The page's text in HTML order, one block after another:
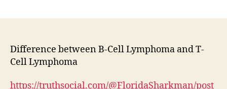
Difference between B-Cell Lymphoma and T-
Cell Lymphoma
https://truthsocial.com/@FloridaSharkman/post